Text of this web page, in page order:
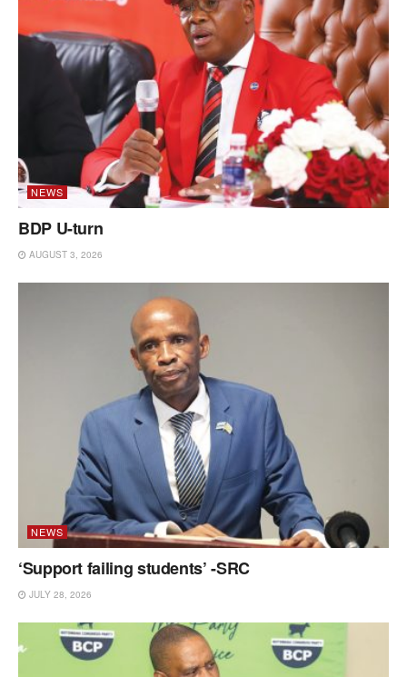
NEWS
BDP U-turn
AUGUST 3, 2026
NEWS
‘Support failing students’ -SRC
JULY 28, 2026